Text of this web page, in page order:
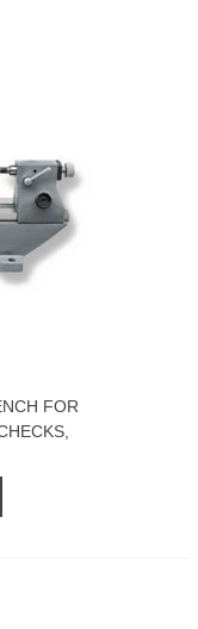
FOR